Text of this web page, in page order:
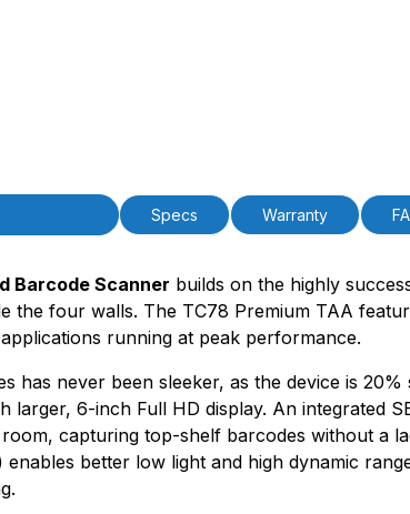
Specs Warranty
Barcode Scanner builds on the highly
the four walls. The TC78 Premium TAA
running at peak performance.
has never been sleeker, as the device is
6-inch Full HD display. An integrated
capturing top-shelf barcodes without a
enables better low light and high dynamic